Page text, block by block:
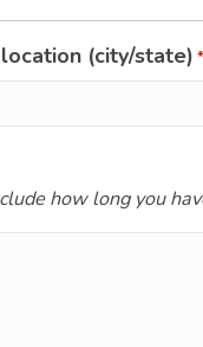
(city/state) *
how long you